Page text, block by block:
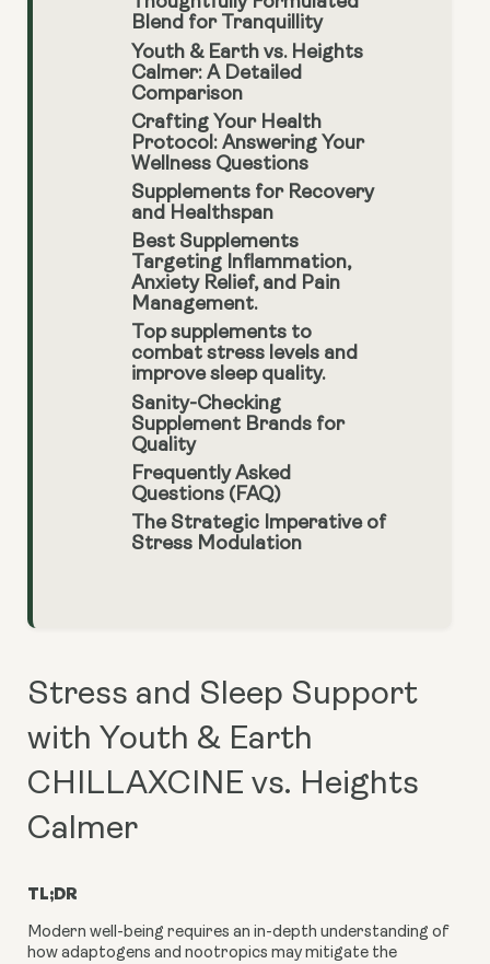
Blend for Tranquillity
Youth & Earth vs. Heights
Calmer: A Detailed
Comparison
Crafting Your Health
Protocol: Answering Your
Wellness Questions
Supplements for Recovery
and Healthspan
Best Supplements
Targeting Inflammation,
Anxiety Relief, and Pain
Management.
Top supplements to
combat stress levels and
improve sleep quality.
Sanity-Checking
Supplement Brands for
Quality
Frequently Asked
Questions (FAQ)
The Strategic Imperative of
Stress Modulation
Stress and Sleep Support
with Youth & Earth
CHILLAXCINE vs. Heights
Calmer
TL;DR
Modern well-being requires an in-depth understanding of
how adaptogens and nootropics may mitigate the